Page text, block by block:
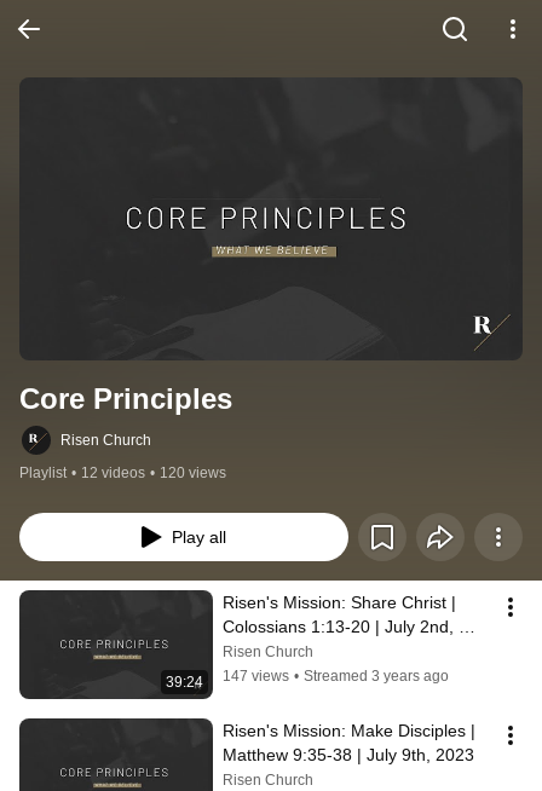
Core Principles
Risen Church
Playlist • 12 videos • 120 views
Play all
39:24
Risen's Mission: Share Christ |
Colossians 1:13-20 | July 2nd,
2023
Risen Church
147 views • Streamed 3 years ago
Risen's Mission: Make Disciples |
Matthew 9:35-38 | July 9th, 2023
Risen Church